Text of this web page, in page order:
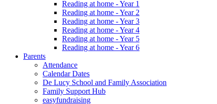
Reading at home - Year 1
Reading at home - Year 2
Reading at home - Year 3
Reading at home - Year 4
Reading at home - Year 5
Reading at home - Year 6
Parents
Attendance
Calendar Dates
De Lucy School and Family Association
Family Support Hub
easyfundraising